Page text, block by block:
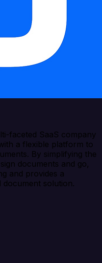
faceted SaaS company
a flexible platform to
By simplifying the
documents and go,
and provides a
document solution.